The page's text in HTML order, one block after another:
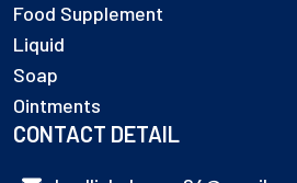
Food Supplement
Liquid
Soap
Ointments
CONTACT DETAIL